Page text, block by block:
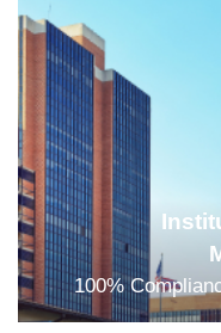
100%